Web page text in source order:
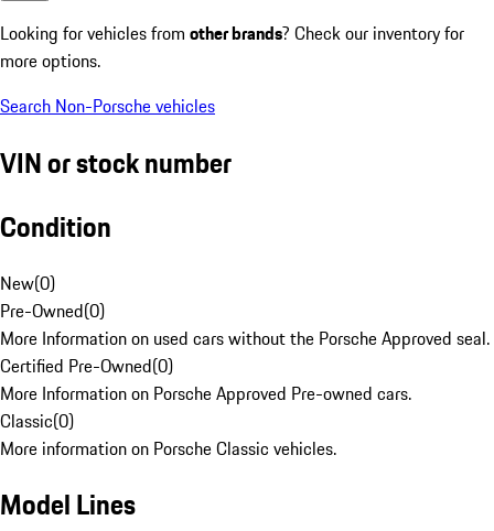
Looking for vehicles from other brands? Check our inventory for
more options.
Search Non-Porsche vehicles
VIN or stock number
Condition
New(0)
Pre-Owned(0)
More Information on used cars without the Porsche Approved seal.
Certified Pre-Owned(0)
More Information on Porsche Approved Pre-owned cars.
Classic(0)
More information on Porsche Classic vehicles.
Model Lines